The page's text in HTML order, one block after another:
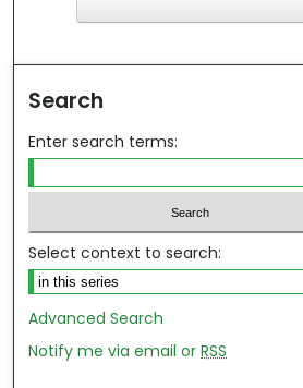
Search
Enter search terms:
Select context to search:
Advanced Search
Notify me via email orRSS